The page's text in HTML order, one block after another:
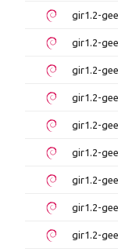
gir1.2-
gir1.2-
gir1.2-
gir1.2-
gir1.2-
gir1.2-
gir1.2-
gir1.2-
gir1.2-